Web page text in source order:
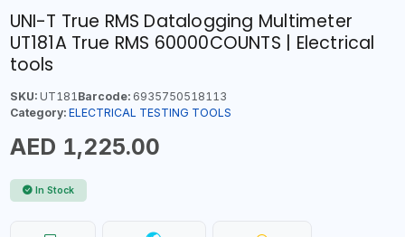
UNI-T True RMS Datalogging Multimeter
UT181A True RMS 60000COUNTS | Electrical
tools
SKU:UT181Barcode:6935750518113
Category: ELECTRICAL TESTING TOOLS
AED 1,225.00
In Stock